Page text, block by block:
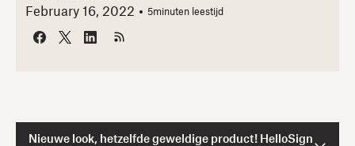
February 16, 2022
5minuten leestijd
Nieuwe look, hetzelfde geweldige product! HelloSign